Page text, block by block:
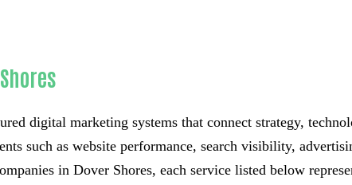
digital marketing systems that connect strategy,
such as website performance, search visibility,
in Dover Shores, each service listed below